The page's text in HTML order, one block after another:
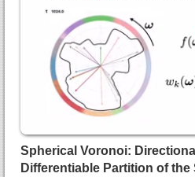
  author={Jan Held and
    Sanghyun Son and
    Renaud Vandeghen and
    Daniel Rebain and
    Matheus Gadelha and
    Yi Zhou and
    Anthony Cioppa and
Marc Van
Andrea
Spherical Voronoi:
Differentiable Partition of